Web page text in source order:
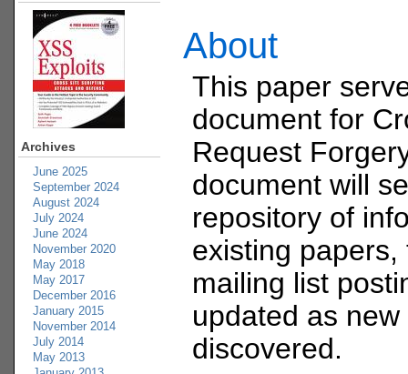
Archives
June 2025
September 2024
August 2024
July 2024
June 2024
November 2020
May 2018
May 2017
December 2016
January 2015
November 2014
July 2014
May 2013
About
This paper
document for
Request
document will
repository of
existing papers,
mailing list
updated as
discovered.